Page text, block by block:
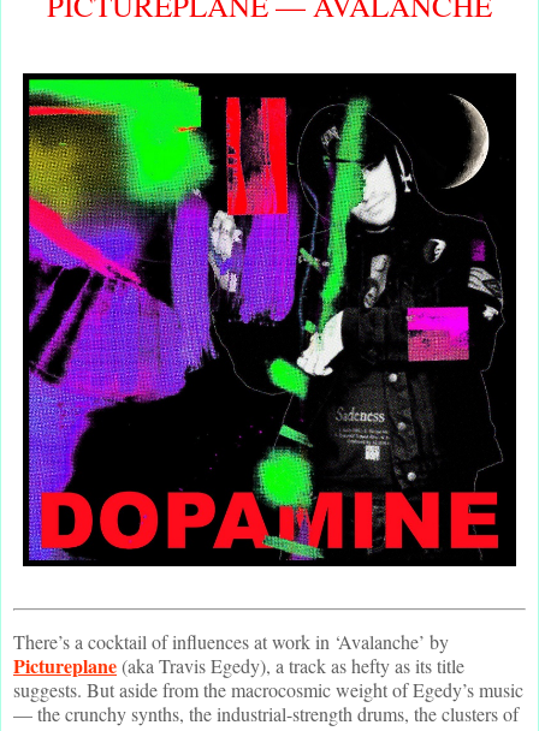
There’s a cocktail of influences at work in ‘Avalanche’ by
Pictureplane(aka Travis Egedy), a track as hefty as its title
suggests. But aside from the macrocosmic weight of Egedy’s music
— the crunchy synths, the industrial-strength drums, the clusters of